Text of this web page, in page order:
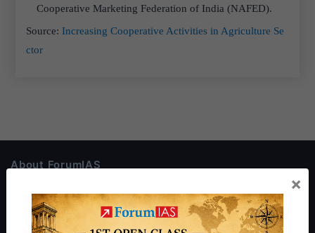
Cooperative Marketing Federation of India (NAFED).
Source: Increasing Cooperative Activities in Agriculture Se
ctor
About ForumIAS
Preparation based out of New Delhi. Since 2012, we have helped
thousands of students achieve their dreams - from freshers getting
×